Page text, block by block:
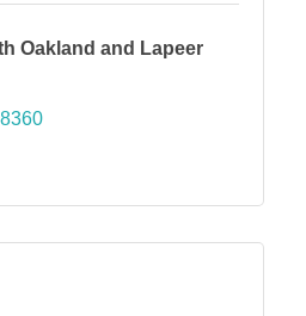
Oakland and Lapeer